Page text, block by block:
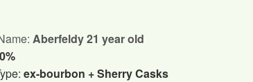
Aberfeldy 21 year old
ex-bourbon + Sherry Casks